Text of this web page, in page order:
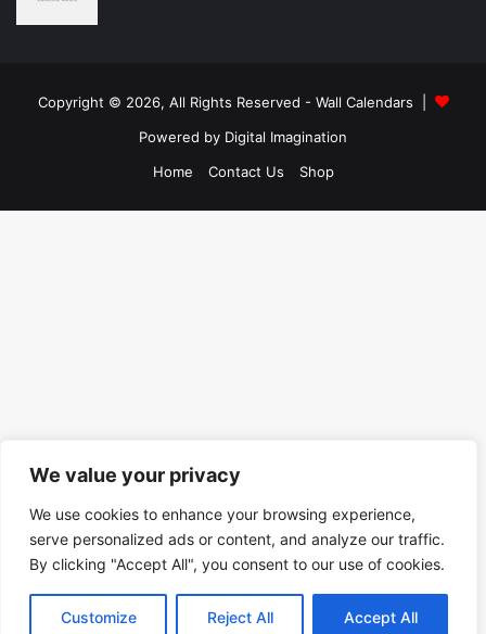
We value your privacy
We use cookies to enhance your browsing experience,
serve personalized ads or content, and analyze our traffic.
By clicking "Accept All", you consent to our use of cookies.
Customize Reject All Accept All
Copyright © 2026, All Rights Reserved - Wall Calendars
Powered by Digital Imagination
Home
Contact Us Shop